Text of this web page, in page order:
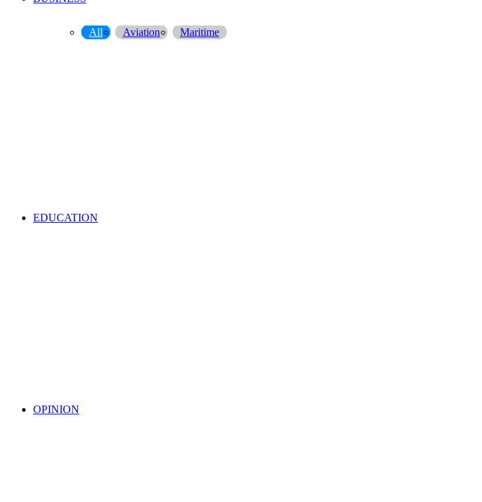
All Aviation Maritime
EDUCATION
OPINION